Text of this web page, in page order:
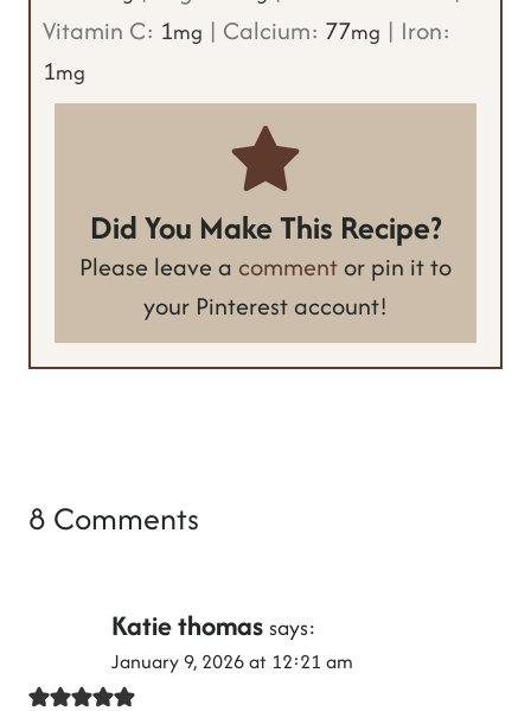
Vitamin C: 1mg | Calcium: 77mg | Iron:
1mg
Did You Make This Recipe?
Please leave a commentor pin it to
your Pinterest account!
8 Comments
Katie thomas says:
January 9, 2026 at 12:21 am